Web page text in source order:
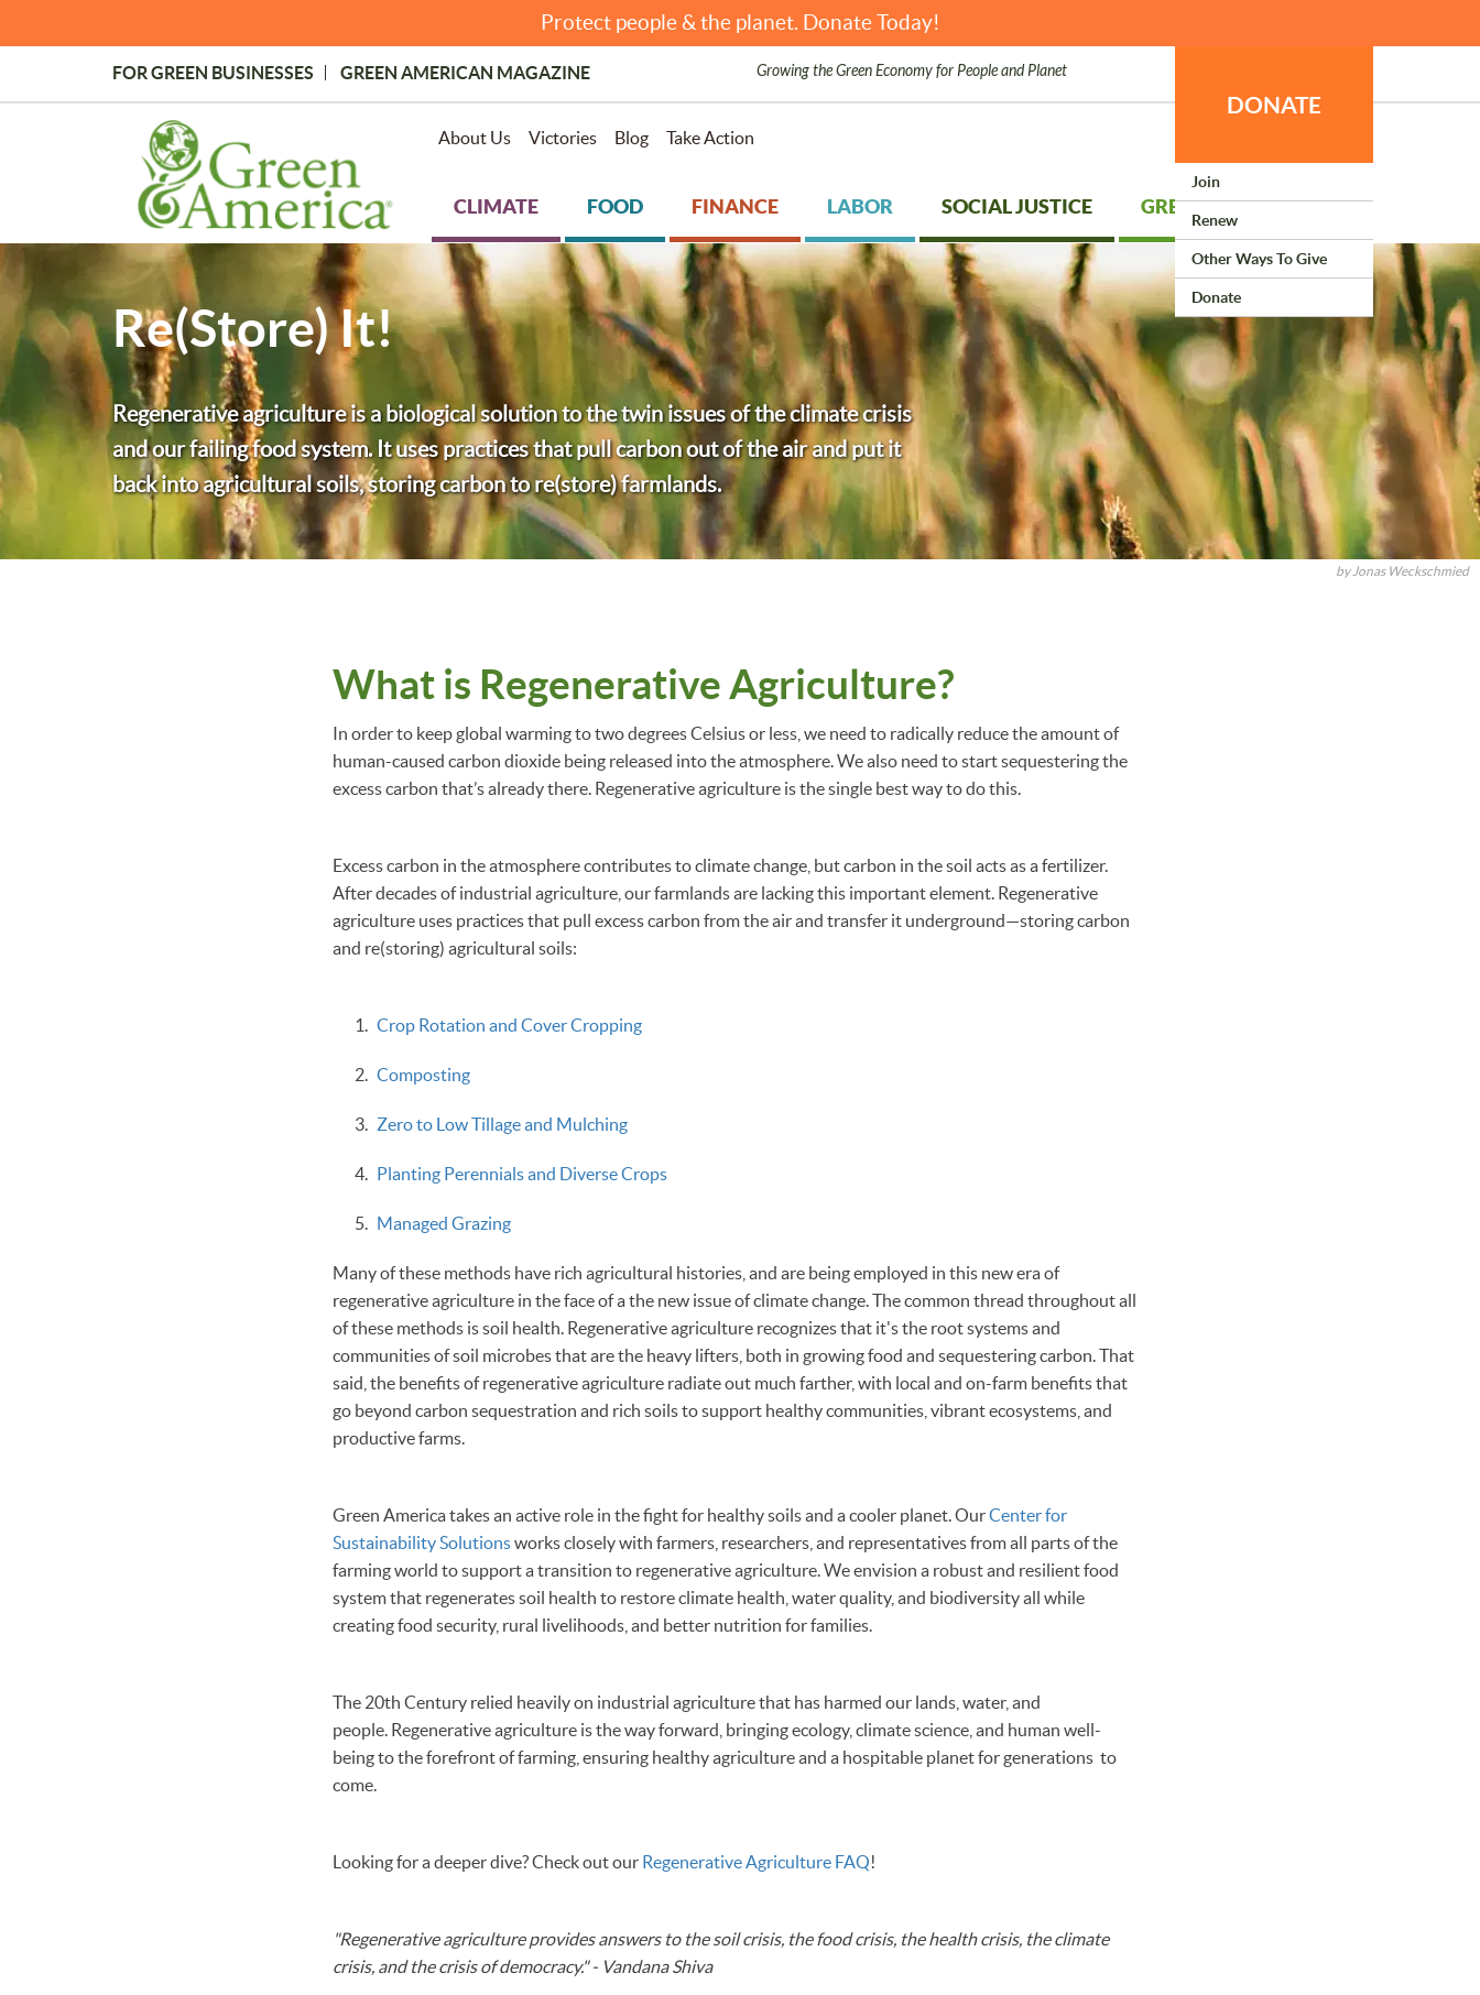
Protect people & the planet. Donate Today!
Topmost
Menu
FOR GREEN BUSINESSES GREEN AMERICAN MAGAZINE Growing the Green Economy for People and Planet
About Us Victories Blog Take Action
DONATE
Join
Renew
Other Ways To Give
Donate
CLIMATE FOOD FINANCE LABOR SOCIAL JUSTICE GREEN LIVING
by Jonas Weckschmied
Re(Store) It!
Regenerative agriculture is a biological solution to the twin issues of the climate crisis
and our failing food system. It uses practices that pull carbon out of the air and put it
back into agricultural soils, storing carbon to re(store) farmlands.
What is Regenerative Agriculture?
In order to keep global warming to two degrees Celsius or less, we need to radically reduce the amount of
human-caused carbon dioxide being released into the atmosphere. We also need to start sequestering the
excess carbon that’s already there. Regenerative agriculture is the single best way to do this.
Excess carbon in the atmosphere contributes to climate change, but carbon in the soil acts as a fertilizer.
After decades of industrial agriculture, our farmlands are lacking this important element. Regenerative
agriculture uses practices that pull excess carbon from the air and transfer it underground—storing carbon
and re(storing) agricultural soils:
Crop Rotation and Cover Cropping
Composting
Zero to Low Tillage and Mulching
Planting Perennials and Diverse Crops
Managed Grazing
Many of these methods have rich agricultural histories, and are being employed in this new era of
regenerative agriculture in the face of a the new issue of climate change. The common thread throughout all
of these methods is soil health. Regenerative agriculture recognizes that it's the root systems and
communities of soil microbes that are the heavy lifters, both in growing food and sequestering carbon. That
said, the benefits of regenerative agriculture radiate out much farther, with local and on-farm benefits that
go beyond carbon sequestration and rich soils to support healthy communities, vibrant ecosystems, and
productive farms.
Green America takes an active role in the fight for healthy soils and a cooler planet. OurCenter for
Sustainability Solutionsworks closely with farmers, researchers, and representatives from all parts of the
farming world to support a transition to regenerative agriculture. We envision a robust and resilient food
system that regenerates soil health to restore climate health, water quality, and biodiversity all while
creating food security, rural livelihoods, and better nutrition for families.
The 20th Century relied heavily on industrial agriculture that has harmed our lands, water, and
people. Regenerative agriculture is the way forward, bringing ecology, climate science, and human well-
being to the forefront of farming, ensuring healthy agriculture and a hospitable planet for generations to
come.
Looking for a deeper dive? Check out our Regenerative Agriculture FAQ!
"Regenerative agriculture provides answers to the soil crisis, the food crisis, the health crisis, the climate
crisis, and the crisis of democracy." - Vandana Shiva